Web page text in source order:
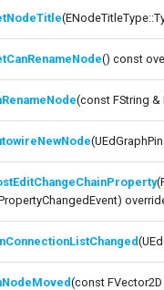
() const
(const FString
(const